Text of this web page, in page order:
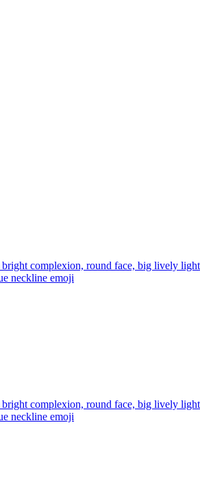
complexion, round face, big lively
neckline emoji
complexion, round face, big lively
neckline emoji